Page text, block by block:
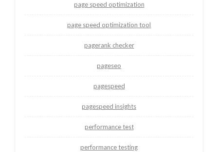
page speed optimization
page speed optimization tool
pagerank checker
pageseo
pagespeed
pagespeed insights
performance test
performance testing